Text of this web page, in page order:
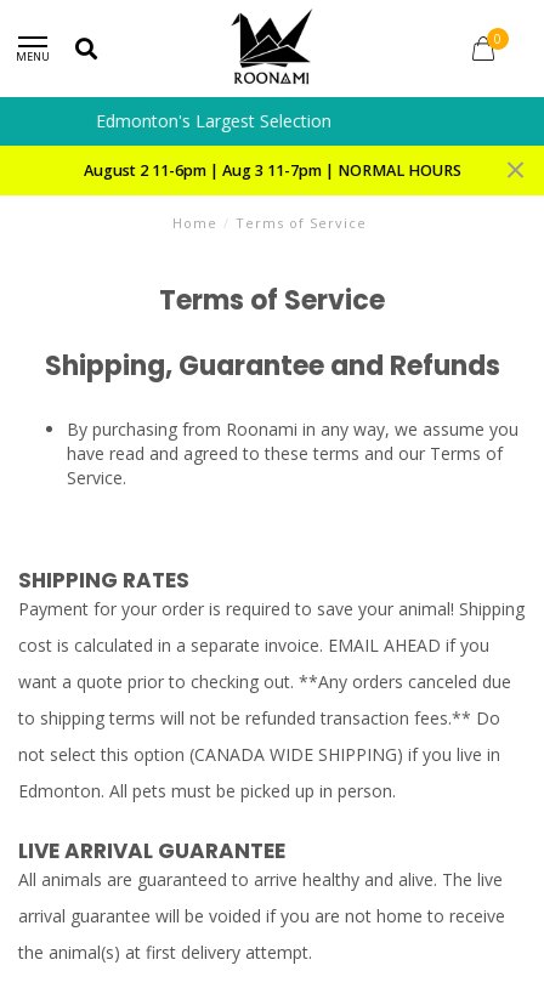
MENU
0
Special Orders and Preorders
August 2 11-6pm | Aug 3 11-7pm | NORMAL HOURS
Home / Terms of Service
Terms of Service
Shipping, Guarantee and Refunds
By purchasing from Roonami in any way, we assume you
have read and agreed to these terms and our Terms of
Service.
SHIPPING RATES
Payment for your order is required to save your animal! Shipping
cost is calculated in a separate invoice. EMAIL AHEAD if you
want a quote prior to checking out. **Any orders canceled due
to shipping terms will not be refunded transaction fees.** Do
not select this option (CANADA WIDE SHIPPING) if you live in
Edmonton. All pets must be picked up in person.
LIVE ARRIVAL GUARANTEE
All animals are guaranteed to arrive healthy and alive. The live
arrival guarantee will be voided if you are not home to receive
the animal(s) at first delivery attempt.